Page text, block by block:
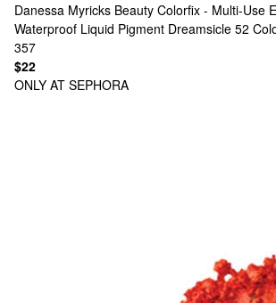
Danessa Myricks Beauty Colorfix - Multi-Use
Waterproof Liquid Pigment Dreamsicle 52
357
$22
ONLY AT SEPHORA